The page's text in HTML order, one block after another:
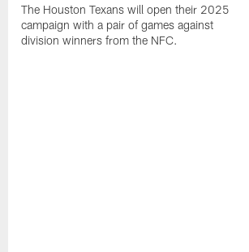
The Houston Texans will open their 2025
campaign with a pair of games against
division winners from the NFC.